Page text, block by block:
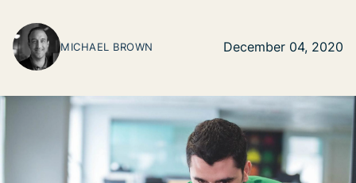
MICHAEL BROWN December 04, 2020